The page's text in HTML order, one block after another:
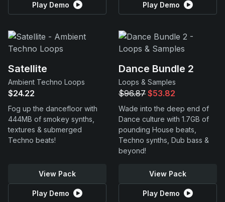
Play Demo Play Demo
Satellite
Ambient Techno Loops
$24.22
Fog up the dancefloor with
444MB of smokey synths,
textures & submerged
Techno beats!
View Pack
Play Demo
Dance Bundle 2
Loops & Samples
$96.87 $53.82
Wade into the deep end of
Dance culture with 1.7GB of
pounding House beats,
Techno synths, Dub bass &
beyond!
View Pack
Play Demo